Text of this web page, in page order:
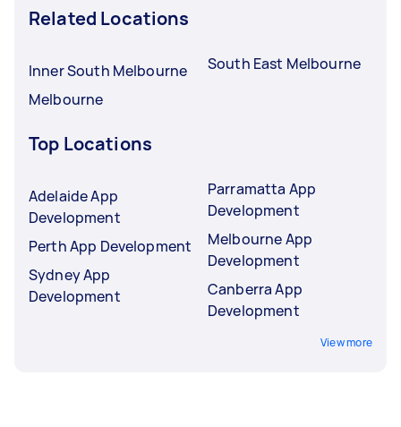
Related Locations
Inner South Melbourne
Melbourne
South East Melbourne
Top Locations
Adelaide App
Development
Perth App Development
Sydney App
Development
Parramatta App
Development
Melbourne App
Development
Canberra App
Development
View more